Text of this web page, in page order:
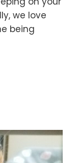
we love
being